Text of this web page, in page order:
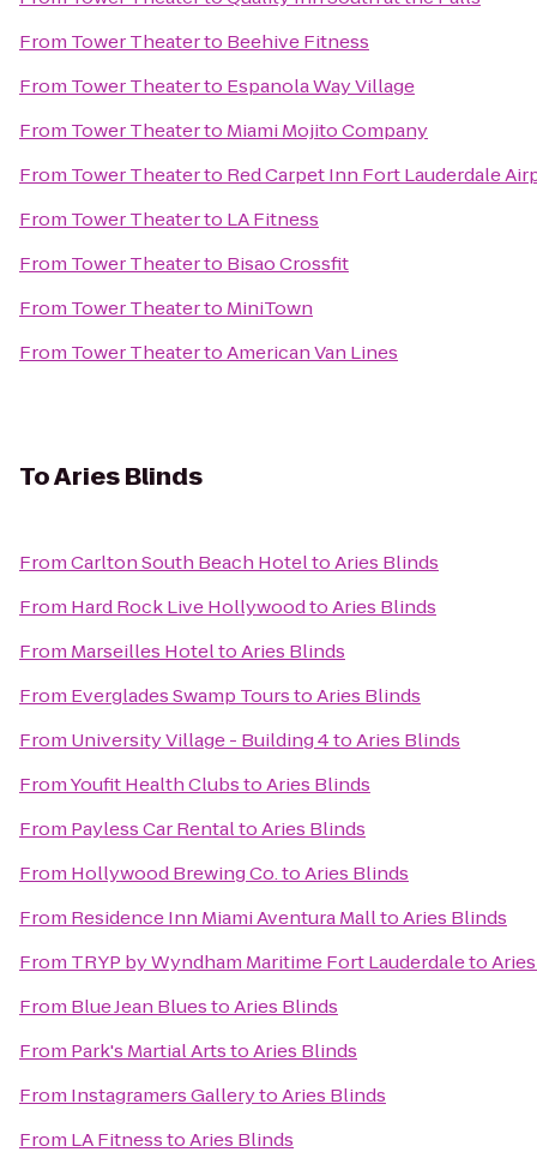
From Tower Theaterto Beehive Fitness
From Tower Theaterto Espanola Way Village
From Tower Theaterto Miami Mojito Company
From Tower Theaterto Red Carpet Inn Fort Lauderdale
From Tower Theaterto LA Fitness
From Tower Theaterto Bisao Crossfit
From Tower Theaterto MiniTown
From Tower TheatertoAmerican Van Lines
ToAries Blinds
FromCarlton South Beach HoteltoAries Blinds
From Hard Rock Live HollywoodtoAries Blinds
From Marseilles HoteltoAries Blinds
From Everglades Swamp TourstoAries Blinds
From University Village - Building 4toAries Blinds
FromYoufit Health ClubstoAries Blinds
From Payless Car RentaltoAries Blinds
From Hollywood Brewing Co.toAries Blinds
From Residence Inn Miami Aventura MalltoAries Blinds
From TRYP by Wyndham Maritime Fort Lauderdaleto
From Blue Jean BluestoAries Blinds
From Park's Martial ArtstoAries Blinds
From Instagramers GallerytoAries Blinds
From LA FitnesstoAries Blinds